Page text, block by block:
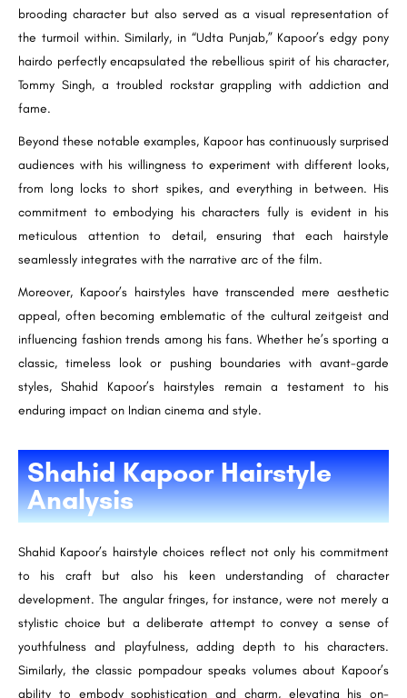
brooding character but also served as a visual representation of
the turmoil within. Similarly, in “Udta Punjab,” Kapoor’s edgy pony
hairdo perfectly encapsulated the rebellious spirit of his character,
Tommy Singh, a troubled rockstar grappling with addiction and
fame.
Beyond these notable examples, Kapoor has continuously surprised
audiences with his willingness to experiment with different looks,
from long locks to short spikes, and everything in between. His
commitment to embodying his characters fully is evident in his
meticulous attention to detail, ensuring that each hairstyle
seamlessly integrates with the narrative arc of the film.
Moreover, Kapoor’s hairstyles have transcended mere aesthetic
appeal, often becoming emblematic of the cultural zeitgeist and
influencing fashion trends among his fans. Whether he’s sporting a
classic, timeless look or pushing boundaries with avant-garde
styles, Shahid Kapoor’s hairstyles remain a testament to his
enduring impact on Indian cinema and style.
Shahid Kapoor Hairstyle
Analysis
Shahid Kapoor’s hairstyle choices reflect not only his commitment
to his craft but also his keen understanding of character
development. The angular fringes, for instance, were not merely a
stylistic choice but a deliberate attempt to convey a sense of
youthfulness and playfulness, adding depth to his characters.
Similarly, the classic pompadour speaks volumes about Kapoor’s
ability to embody sophistication and charm, elevating his on-